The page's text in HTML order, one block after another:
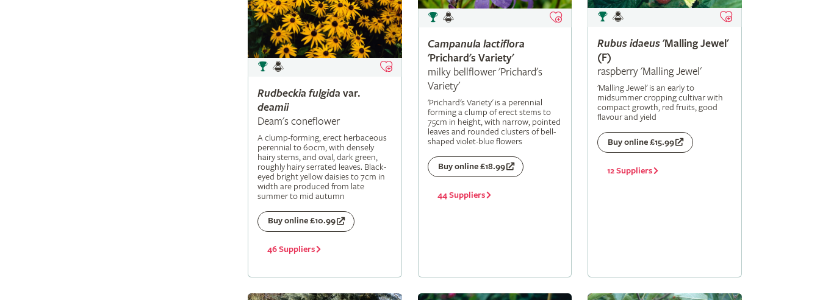
Rudbeckia fulgida var.
deamii
Deam's coneflower
A clump-forming, erect herbaceous
perennial to 60cm, with densely
hairy stems, and oval, dark green,
roughly hairy serrated leaves. Black-
eyed bright yellow daisies to 7cm in
width are produced from late
summer to mid autumn
Buy online £10.99
46 Suppliers
Campanula lactiflora
'Prichard's Variety'
milky bellflower 'Prichard's
Variety'
'Prichard's Variety' is a perennial
forming a clump of erect stems to
75cm in height, with narrow, pointed
leaves and rounded clusters of bell-
shaped violet-blue flowers
Buy online £18.99
44 Suppliers
Rubus idaeus'Malling Jewel'
(F)
raspberry 'Malling Jewel'
'Malling Jewel' is an early to
midsummer cropping cultivar with
compact growth, red fruits, good
flavour and yield
Buy online £15.99
12 Suppliers